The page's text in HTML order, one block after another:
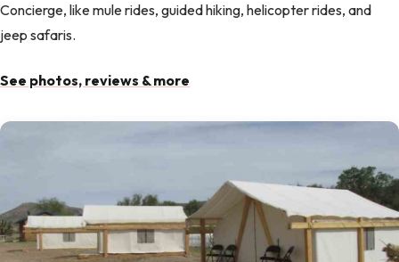
Concierge, like mule rides, guided hiking, helicopter rides, and
jeep safaris.
See photos, reviews & more